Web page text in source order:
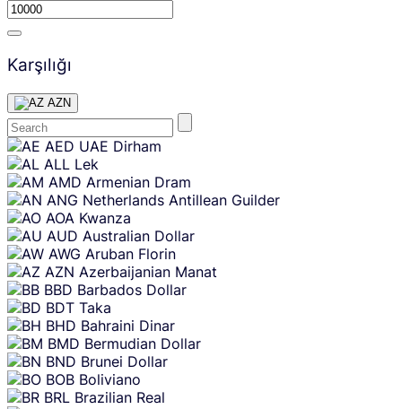
Karşılığı
AZN
Skip
content
AED UAE Dirham
ALL Lek
AMD Armenian Dram
ANG Netherlands Antillean Guilder
AOA Kwanza
AUD Australian Dollar
AWG Aruban Florin
AZN Azerbaijanian Manat
BBD Barbados Dollar
BDT Taka
BHD Bahraini Dinar
BMD Bermudian Dollar
BND Brunei Dollar
BOB Boliviano
BRL Brazilian Real